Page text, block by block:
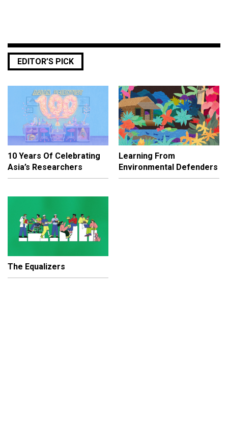
EDITOR’S PICK
10 Years Of Celebrating
Asia’s Researchers
Learning From
Environmental Defenders
The Equalizers